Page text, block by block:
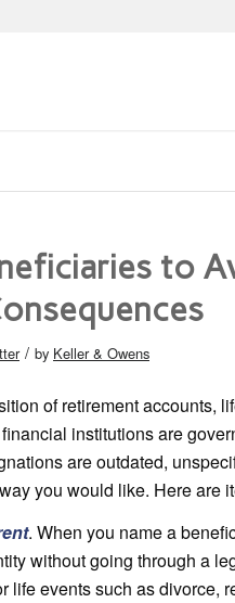
to
/ by Keller & Owens
of retirement accounts,
institutions are
are outdated,
you would like. Here are
. When you name a
without going through a
life events such as divorce,